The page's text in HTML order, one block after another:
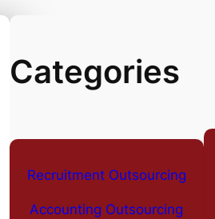
Categories
Recruitment Outsourcing
Accounting Outsourcing